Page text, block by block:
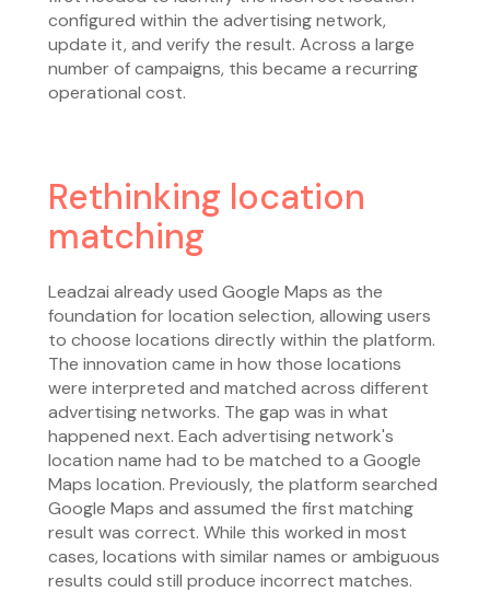
configured within the advertising network,
update it, and verify the result. Across a large
number of campaigns, this became a recurring
operational cost.
Rethinking location
matching
Leadzai already used Google Maps as the
foundation for location selection, allowing users
to choose locations directly within the platform.
The innovation came in how those locations
were interpreted and matched across different
advertising networks. The gap was in what
happened next. Each advertising network's
location name had to be matched to a Google
Maps location. Previously, the platform searched
Google Maps and assumed the first matching
result was correct. While this worked in most
cases, locations with similar names or ambiguous
results could still produce incorrect matches.